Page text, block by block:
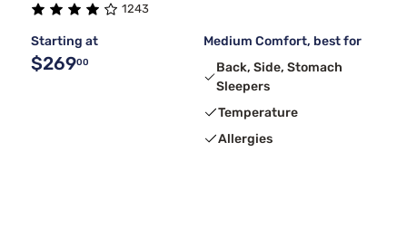
1243
Starting at
$26900
Medium Comfort, best for
Back, Side, Stomach
Sleepers
Temperature
Allergies